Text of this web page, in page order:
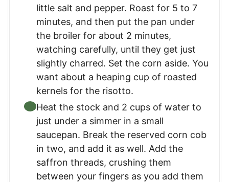
little salt and pepper. Roast for 5 to 7
minutes, and then put the pan under
the broiler for about 2 minutes,
watching carefully, until they get just
slightly charred. Set the corn aside. You
want about a heaping cup of roasted
kernels for the risotto.
Heat the stock and 2 cups of water to
just under a simmer in a small
saucepan. Break the reserved corn cob
in two, and add it as well. Add the
saffron threads, crushing them
between your fingers as you add them